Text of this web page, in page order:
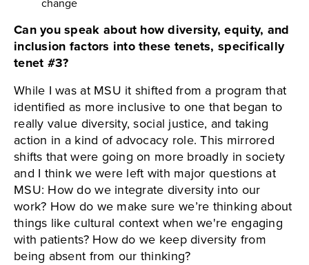
Can you speak about how diversity, equity, and
inclusion factors into these tenets, specifically
tenet #3?
While I was at MSU it shifted from a program that
identified as more inclusive to one that began to
really value diversity, social justice, and taking
action in a kind of advocacy role. This mirrored
shifts that were going on more broadly in society
and I think we were left with major questions at
MSU: How do we integrate diversity into our
work? How do we make sure we’re thinking about
things like cultural context when we're engaging
with patients? How do we keep diversity from
being absent from our thinking?